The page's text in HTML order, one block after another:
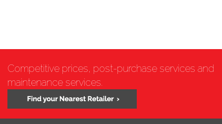
Competitive prices, post-purchase services and
maintenance services.